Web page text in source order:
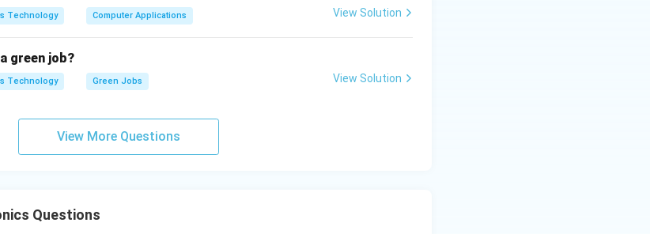
f_{LO}|
a three-port electronic device, option (C) is correct.
Technology Computer Applications View Solution
green job?
Technology Green Jobs View Solution
View More Questions
Questions